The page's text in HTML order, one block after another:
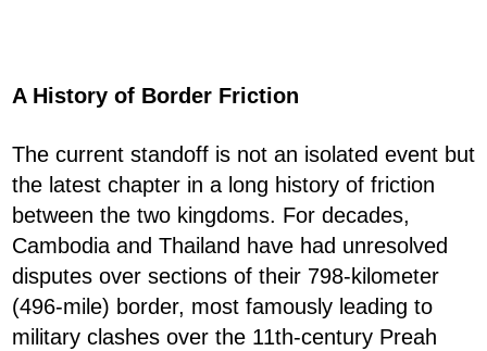
A History of Border Friction
The current standoff is not an isolated event but
the latest chapter in a long history of friction
between the two kingdoms. For decades,
Cambodia and Thailand have had unresolved
disputes over sections of their 798-kilometer
(496-mile) border, most famously leading to
military clashes over the 11th-century Preah